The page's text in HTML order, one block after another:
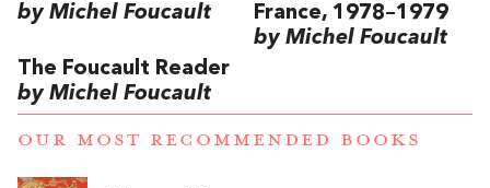
by Michel Foucault
France, 1978–1979
by Michel Foucault
The Foucault Reader
by Michel Foucault
OUR MOST RECOMMENDED BOOKS